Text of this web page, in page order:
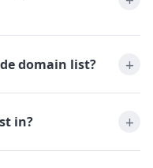
domain list?
in?